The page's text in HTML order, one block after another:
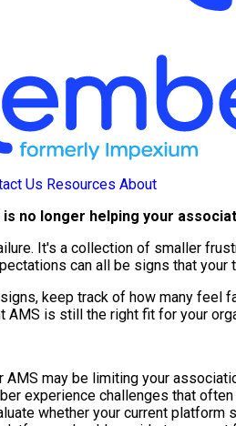
Us Resources About
is no longer helping your
It's a collection of smaller
can all be signs that your
keep track of how many
AMS is still the right fit for your
AMS may be limiting your
experience challenges that
whether your current platform